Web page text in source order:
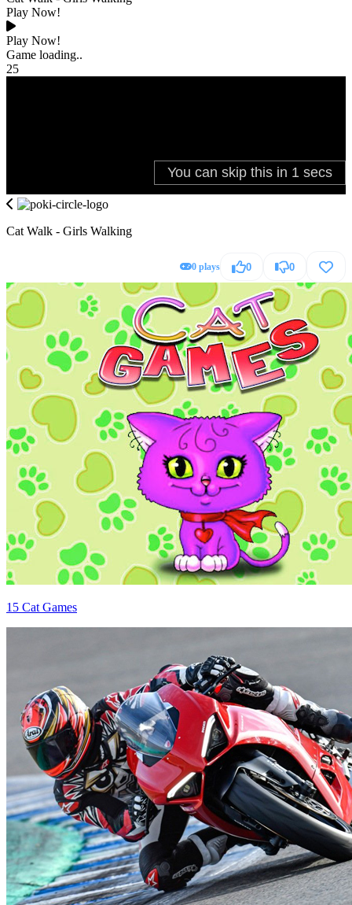
Play Now!
Play Now!
Game loading..
25
Cat Walk - Girls Walking
0 plays 0 0
15 Cat Games